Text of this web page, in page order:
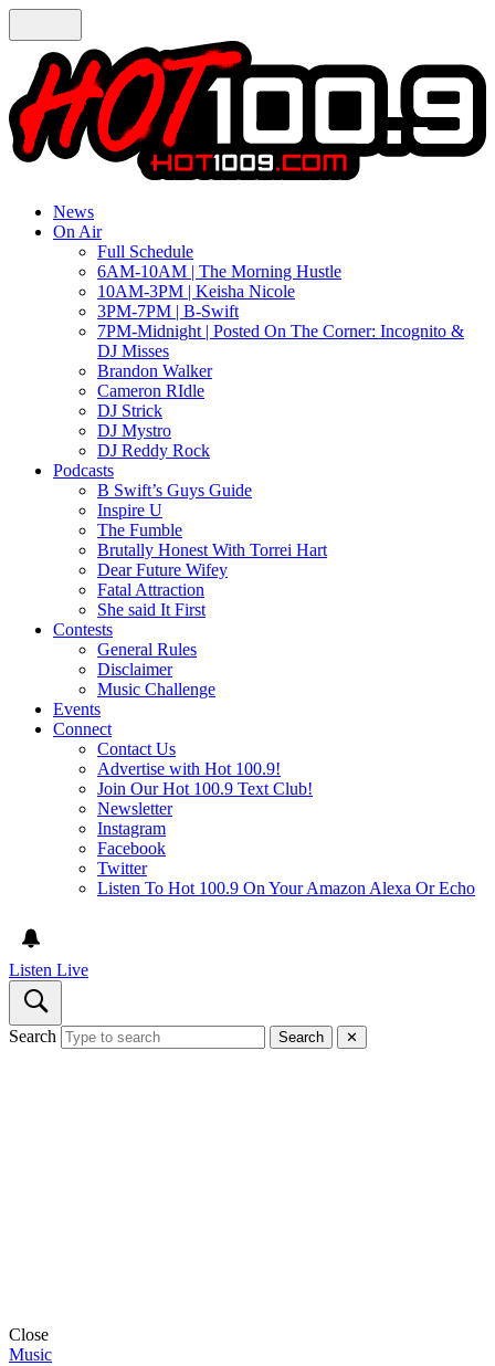
News
On Air
Full Schedule
6AM-10AM | The Morning Hustle
10AM-3PM | Keisha Nicole
3PM-7PM | B-Swift
7PM-Midnight | Posted On The Corner: Incognito &
DJ Misses
Brandon Walker
Cameron RIdle
DJ Strick
DJ Mystro
DJ Reddy Rock
Podcasts
B Swift’s Guys Guide
Inspire U
The Fumble
Brutally Honest With Torrei Hart
Dear Future Wifey
Fatal Attraction
She said It First
Contests
General Rules
Disclaimer
Music Challenge
Events
Connect
Contact Us
Advertise with Hot 100.9!
Join Our Hot 100.9 Text Club!
Newsletter
Instagram
Facebook
Twitter
Listen To Hot 100.9 On Your Amazon Alexa Or Echo
Listen Live
Search Search ✕
Close
Music